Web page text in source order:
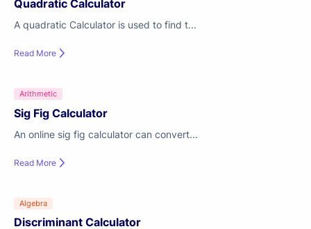
Quadratic Calculator
A quadratic Calculator is used to find t...
Read More
Arithmetic
Sig Fig Calculator
An online sig fig calculator can convert...
Read More
Algebra
Discriminant Calculator